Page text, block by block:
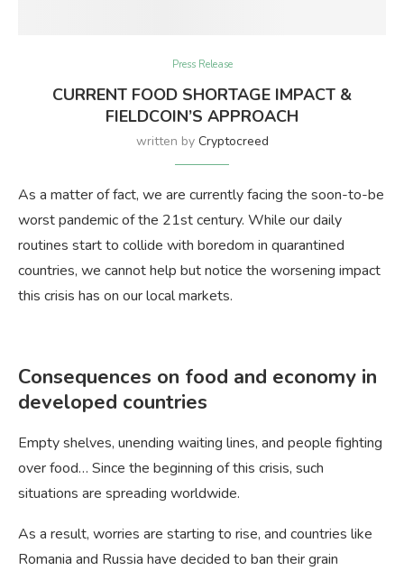
Press Release
CURRENT FOOD SHORTAGE IMPACT &
FIELDCOIN’S APPROACH
written by Cryptocreed
As a matter of fact, we are currently facing the soon-to-be
worst pandemic of the 21st century. While our daily
routines start to collide with boredom in quarantined
countries, we cannot help but notice the worsening impact
this crisis has on our local markets.
Consequences on food and economy in
developed countries
Empty shelves, unending waiting lines, and people fighting
over food… Since the beginning of this crisis, such
situations are spreading worldwide.
As a result, worries are starting to rise, and countries like
Romania and Russia have decided to ban their grain